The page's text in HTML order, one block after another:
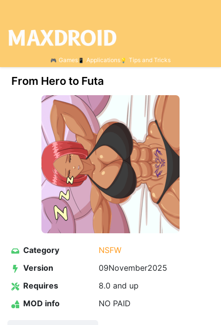
Games Applications Tips and Tricks
From Hero to Futa
Category
NSFW
Version
09November2025
Requires
8.0 and up
MOD info
NO PAID